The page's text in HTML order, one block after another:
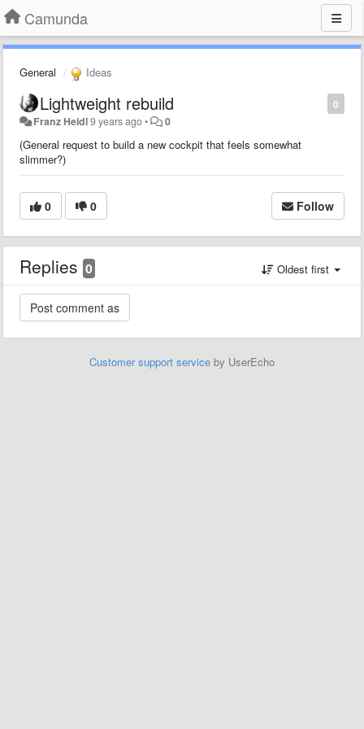
Camunda
General Ideas
0
Lightweight rebuild
Franz Heidl9 years ago• 0
(General request to build a new cockpit that feels somewhat
slimmer?)
0 0 Follow
Replies 0 Oldest first
Customer support service by UserEcho